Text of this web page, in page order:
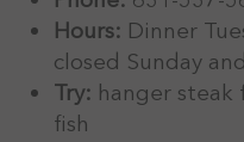
Hours: Dinner
closed Sunday
Try: hanger
fish